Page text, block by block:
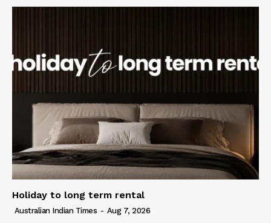
Holiday to long term rental
Australian Indian Times - Aug 7, 2026